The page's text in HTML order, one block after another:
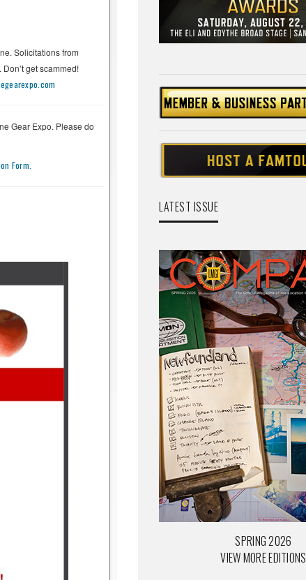
Solicitations from
get scammed!
Gear Expo. Please do
Form.
LATEST ISSUE
SPRING 2026
VIEW MORE EDITIONS